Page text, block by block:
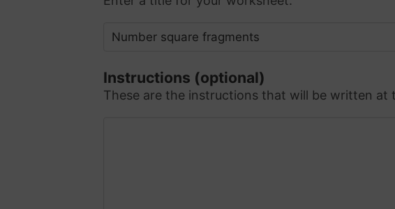
Instructions (optional)
These are the instructions that will be written at